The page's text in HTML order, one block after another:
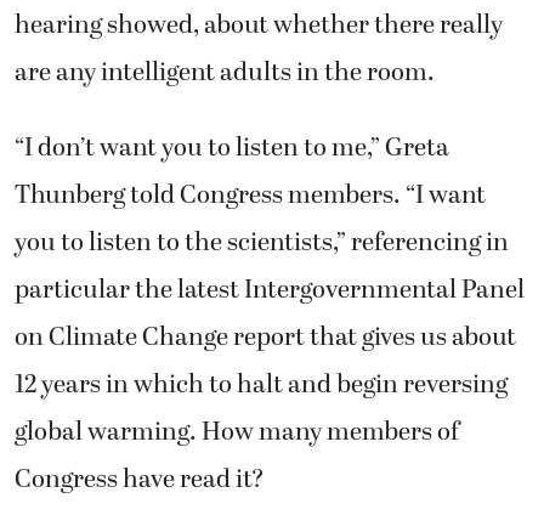
hearing showed, about whether there really
are any intelligent adults in the room.
“I don’t want you to listen to me,” Greta
Thunberg told Congress members. “I want
you to listen to the scientists,” referencing in
particular the latest Intergovernmental Panel
on Climate Change report that gives us about
12 years in which to halt and begin reversing
global warming. How many members of
Congress have read it?